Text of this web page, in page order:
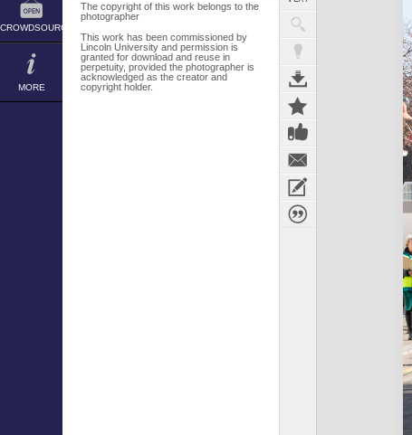
CROWDSOURCE
MORE
The copyright of this work belongs to the
photographer
This work has been commissioned by
Lincoln University and permission is
granted for download and reuse in
perpetuity, provided the photographer is
acknowledged as the creator and
copyright holder.